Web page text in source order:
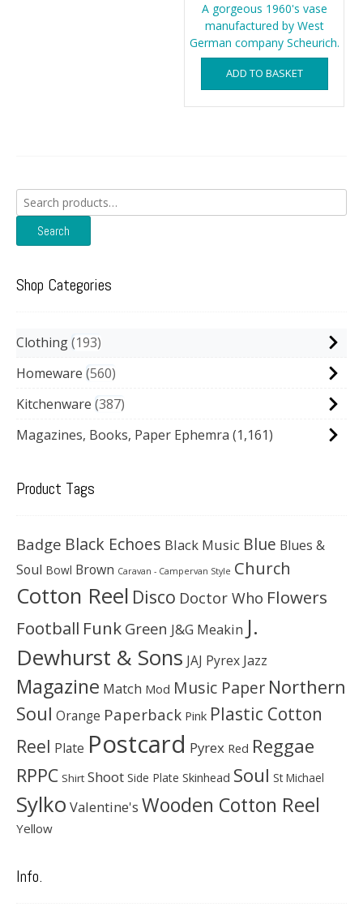
A gorgeous 1960's vase
manufactured by West
German company Scheurich.
ADD TO BASKET
Search
for:
Search
Shop Categories
Clothing 193
Homeware 560
Kitchenware 387
Magazines, Books, Paper Ephemra (1,161)
Product Tags
Badge Black Echoes Black Music Blue Blues &
Soul Bowl Brown Caravan - Campervan Style Church
Cotton Reel Disco Doctor Who Flowers
Football Funk Green J&G Meakin J.
Dewhurst & Sons JAJ Pyrex Jazz
Magazine Match Mod Music Paper Northern
Soul Orange Paperback Pink Plastic Cotton
Reel Plate Postcard Pyrex Red Reggae
RPPC Shirt Shoot Side Plate Skinhead Soul St Michael
Sylko Valentine's Wooden Cotton Reel
Yellow
Info.